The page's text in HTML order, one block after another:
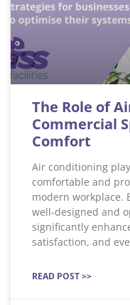
The Role of
Commercial
Comfort
Air conditioning
comfortable and
modern workplace.
well-designed and
significantly
satisfaction, and
READ POST >>